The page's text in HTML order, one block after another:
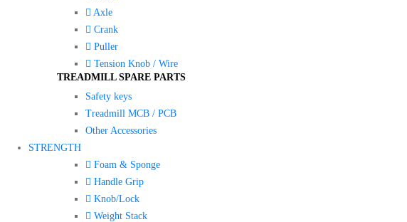
Axle
Crank
Puller
Tension Knob / Wire
TREADMILL SPARE PARTS
Safety keys
Treadmill MCB / PCB
Other Accessories
STRENGTH
Foam & Sponge
Handle Grip
Knob/Lock
Weight Stack